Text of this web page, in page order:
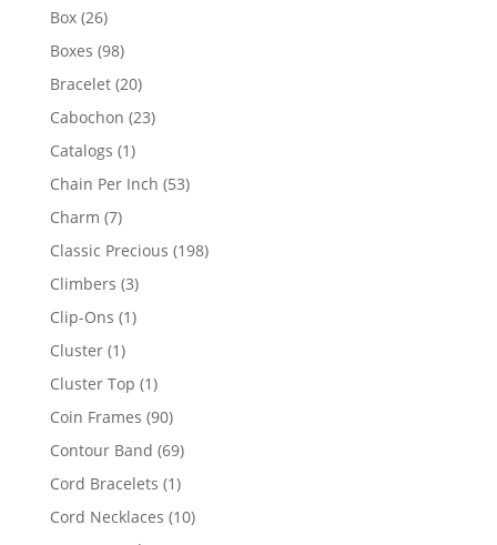
Box 2626
products
Boxes 9898
products
Bracelet 2020
products
Cabochon 2323
Catalogs 11
product
Chain Per Inch 5353
Charm 77
products
Classic Precious 198198
Climbers 33
products
Clip-Ons 11
Cluster 11
product
Cluster Top 11
product
Coin Frames 9090
products
Contour Band 6969
products
Cord Bracelets 11
product
Cord Necklaces 1010